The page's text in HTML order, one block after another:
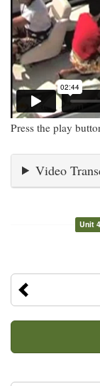
Press the play
Video
Unit